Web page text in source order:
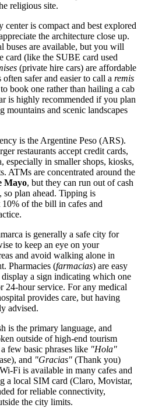
religious site.
center is compact and best explored
the architecture close up.
buses are available, but you will
card (like the SUBE card used
(private hire cars) are affordable
safer and easier to call a remis
book one rather than hailing a cab
is highly recommended if you plan
mountains and scenic landscapes
is the Argentine Peso (ARS).
restaurants accept credit cards,
especially in smaller shops, kiosks,
ATMs are concentrated around the
Mayo, but they can run out of cash
plan ahead. Tipping is
of the bill in cafes and
is generally a safe city for
to keep an eye on your
and avoid walking alone in
Pharmacies (farmacias) are easy
a sign indicating which one
hour service. For any medical
provides care, but having
advised.
is the primary language, and
outside of high-end tourism
few basic phrases like "Hola"
and "Gracias" (Thank you)
Fi is available in many cafes and
a local SIM card (Claro, Movistar,
for reliable connectivity,
the city limits.